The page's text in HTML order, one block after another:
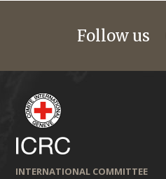
Follow us
INTERNATIONAL COMMITTEE